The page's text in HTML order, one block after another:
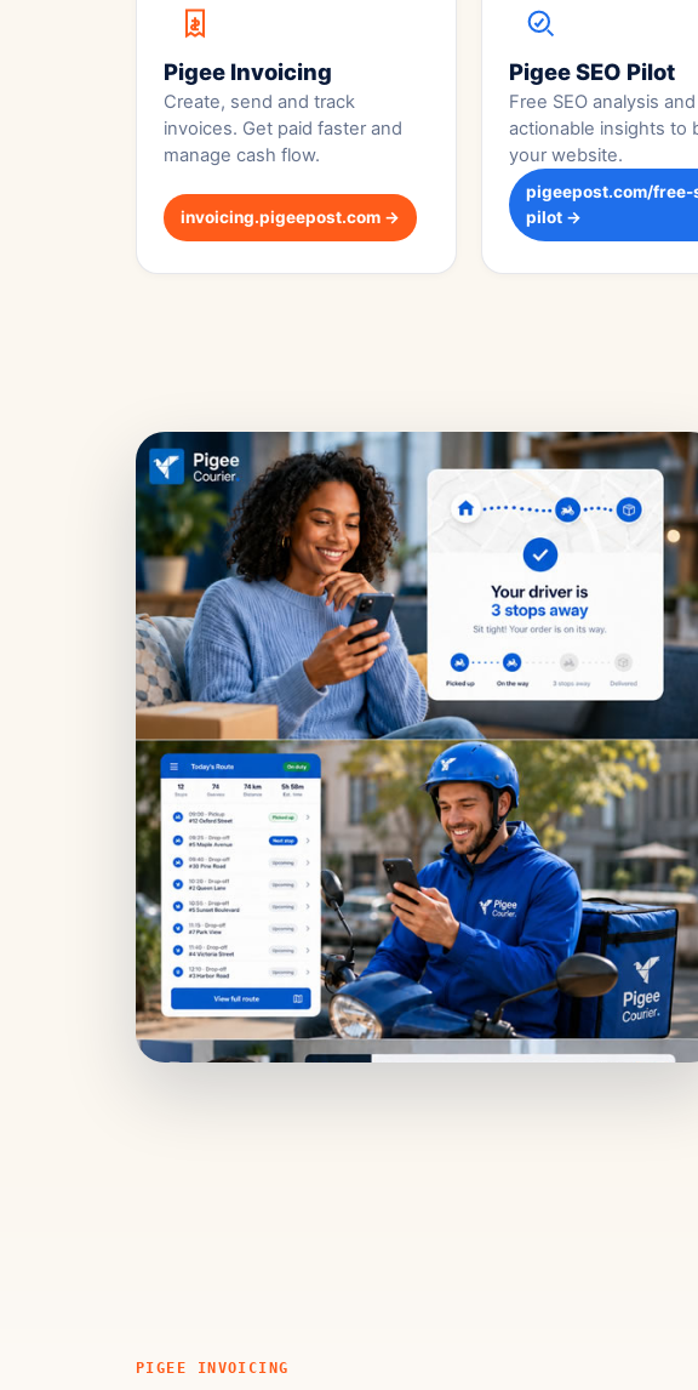
Pigee Invoicing
Create, send and track
invoices. Get paid faster and
manage cash flow.
invoicing.pigeepost.com →
Pigee SEO Pilot
Free SEO analysis and
actionable insights to
your website.
pigeepost.com/free-
pilot →
PIGEE INVOICING